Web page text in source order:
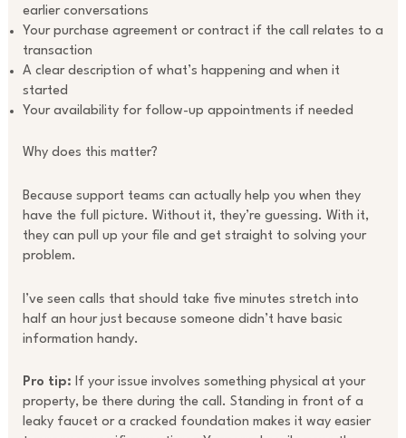
earlier conversations
Your purchase agreement or contract if the call relates to a
transaction
A clear description of what’s happening and when it
started
Your availability for follow-up appointments if needed
Why does this matter?
Because support teams can actually help you when they
have the full picture. Without it, they’re guessing. With it,
they can pull up your file and get straight to solving your
problem.
I’ve seen calls that should take five minutes stretch into
half an hour just because someone didn’t have basic
information handy.
Pro tip: If your issue involves something physical at your
property, be there during the call. Standing in front of a
leaky faucet or a cracked foundation makes it way easier